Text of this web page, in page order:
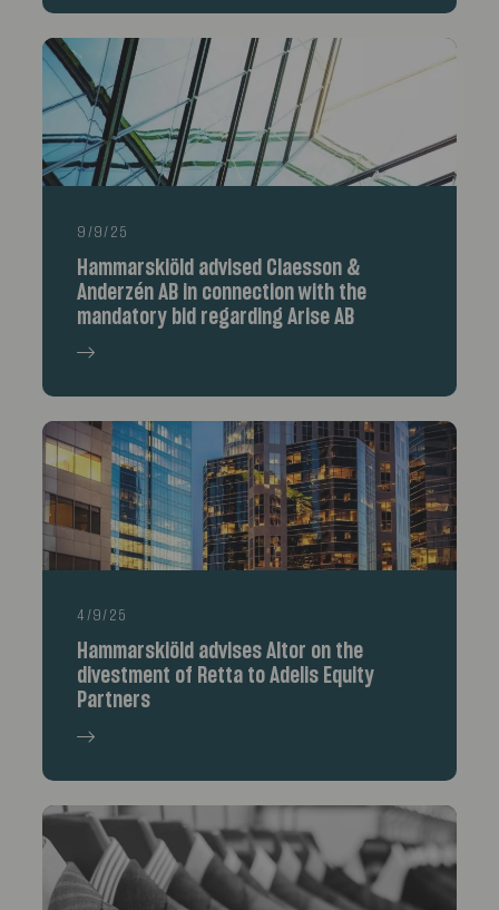
9/9/25
Hammarskiöld advised Claesson &
Anderzén AB in connection with the
mandatory bid regarding Arise AB
4/9/25
Hammarskiöld advises Altor on the
divestment of Retta to Adelis Equity
Partners